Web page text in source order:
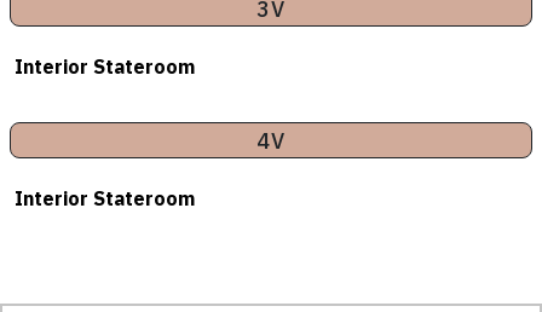
3V
Interior Stateroom
4V
Interior Stateroom